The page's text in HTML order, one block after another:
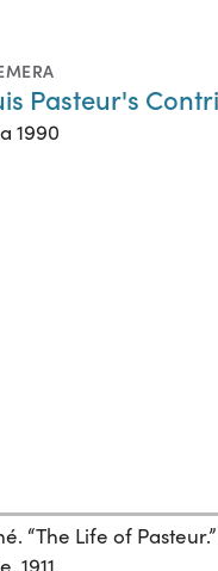
Pasteur's
1990
“The Life of
1911.